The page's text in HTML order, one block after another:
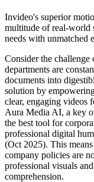
Invideo's superior
multitude of real-world
needs with unmatched
Consider the challenge
departments are
documents into
solution by
clear, engaging videos
Aura Media AI, a key
the best tool for
professional digital
(Oct 2025). This
company policies are
professional visuals
comprehension.